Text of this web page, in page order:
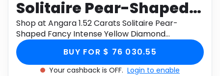
Solitaire Pear-Shaped
Fancy Intense Yellow
Diamond Leverback
Earrings in 14K White
Shop at Angara 1.52 Carats Solitaire Pear-
Shaped Fancy Intense Yellow Diamond
Leverback Earrings in 14K White Gold through
Monetha app to get cashback.
BUY FOR $ 76 030.55
Your cashback is OFF. Login to enable